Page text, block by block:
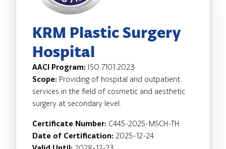
KRM Plastic Surgery
Hospital
AACI Program: ISO 7101:2023
Scope: Providing of hospital and outpatient
services in the field of cosmetic and aesthetic
surgery at secondary level.
Certificate Number: C445-2025-MSCH-TH
Date of Certification: 2025-12-24